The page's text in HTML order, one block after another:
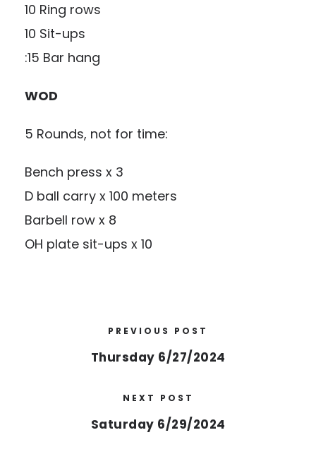
10 Ring rows
10 Sit-ups
:15 Bar hang
WOD
5 Rounds, not for time:
Bench press x 3
D ball carry x 100 meters
Barbell row x 8
OH plate sit-ups x 10
PREVIOUS POST
Thursday 6/27/2024
NEXT POST
Saturday 6/29/2024